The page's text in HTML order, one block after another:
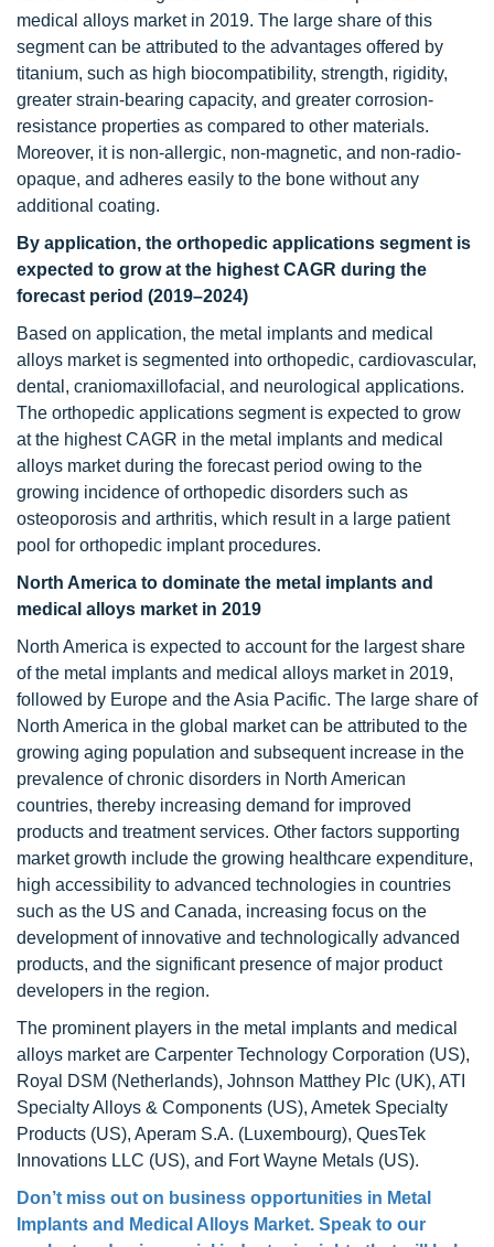
medical alloys market in 2019. The large share of this
segment can be attributed to the advantages offered by
titanium, such as high biocompatibility, strength, rigidity,
greater strain-bearing capacity, and greater corrosion-
resistance properties as compared to other materials.
Moreover, it is non-allergic, non-magnetic, and non-radio-
opaque, and adheres easily to the bone without any
additional coating.
By application, the orthopedic applications segment is
expected to grow at the highest CAGR during the
forecast period (2019–2024)
Based on application, the metal implants and medical
alloys market is segmented into orthopedic, cardiovascular,
dental, craniomaxillofacial, and neurological applications.
The orthopedic applications segment is expected to grow
at the highest CAGR in the metal implants and medical
alloys market during the forecast period owing to the
growing incidence of orthopedic disorders such as
osteoporosis and arthritis, which result in a large patient
pool for orthopedic implant procedures.
North America to dominate the metal implants and
medical alloys market in 2019
North America is expected to account for the largest share
of the metal implants and medical alloys market in 2019,
followed by Europe and the Asia Pacific. The large share of
North America in the global market can be attributed to the
growing aging population and subsequent increase in the
prevalence of chronic disorders in North American
countries, thereby increasing demand for improved
products and treatment services. Other factors supporting
market growth include the growing healthcare expenditure,
high accessibility to advanced technologies in countries
such as the US and Canada, increasing focus on the
development of innovative and technologically advanced
products, and the significant presence of major product
developers in the region.
The prominent players in the metal implants and medical
alloys market are Carpenter Technology Corporation (US),
Royal DSM (Netherlands), Johnson Matthey Plc (UK), ATI
Specialty Alloys & Components (US), Ametek Specialty
Products (US), Aperam S.A. (Luxembourg), QuesTek
Innovations LLC (US), and Fort Wayne Metals (US).
Don’t miss out on business opportunities in Metal
Implants and Medical Alloys Market. Speak to our